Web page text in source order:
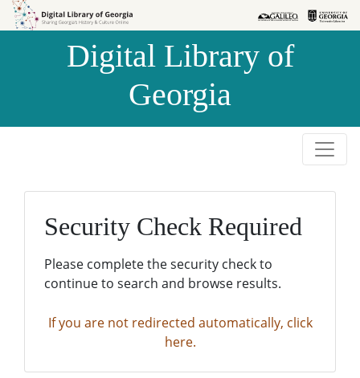
Skip to
Skip to
Digital Library of
Georgia
Security Check Required
Please complete the security check to
continue to search and browse results.
If you are not redirected automatically, click
here.